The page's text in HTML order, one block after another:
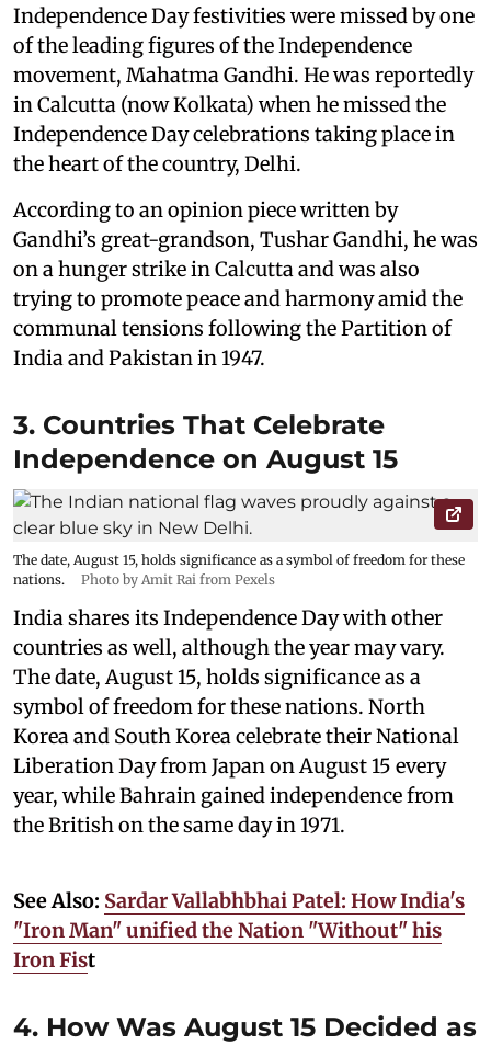
Independence Day festivities were missed by one
of the leading figures of the Independence
movement, Mahatma Gandhi. He was reportedly
in Calcutta (now Kolkata) when he missed the
Independence Day celebrations taking place in
the heart of the country, Delhi.
According to an opinion piece written by
Gandhi’s great-grandson, Tushar Gandhi, he was
on a hunger strike in Calcutta and was also
trying to promote peace and harmony amid the
communal tensions following the Partition of
India and Pakistan in 1947.
3. Countries That Celebrate
Independence on August 15
The date, August 15, holds significance as a symbol of freedom for these
nations.
Photo by Amit Rai from Pexels
India shares its Independence Day with other
countries as well, although the year may vary.
The date, August 15, holds significance as a
symbol of freedom for these nations. North
Korea and South Korea celebrate their National
Liberation Day from Japan on August 15 every
year, while Bahrain gained independence from
the British on the same day in 1971.
See Also: Sardar Vallabhbhai Patel: How India's
"Iron Man" unified the Nation "Without" his
Iron Fist
4. How Was August 15 Decided as